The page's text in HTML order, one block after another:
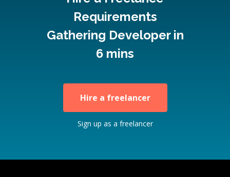
Requirements
Gathering Developer in
6 mins
Hire a freelancer
Sign up as a freelancer